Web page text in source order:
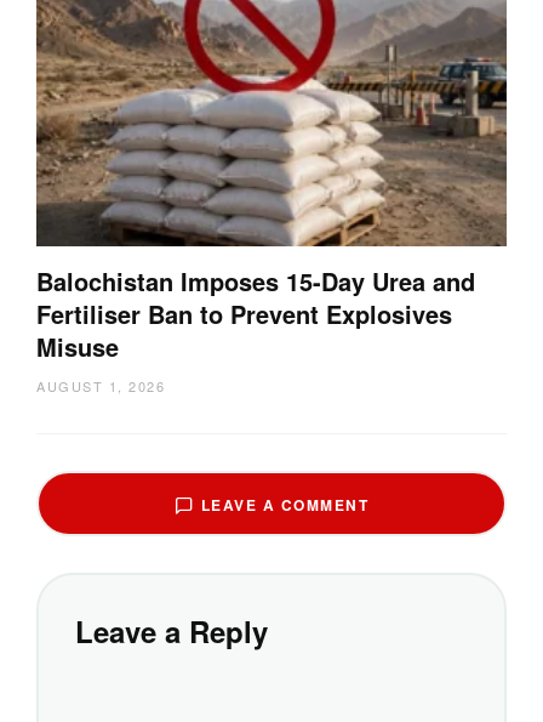
Balochistan Imposes 15-Day Urea and
Fertiliser Ban to Prevent Explosives
Misuse
AUGUST 1, 2026
LEAVE A COMMENT
Leave a Reply